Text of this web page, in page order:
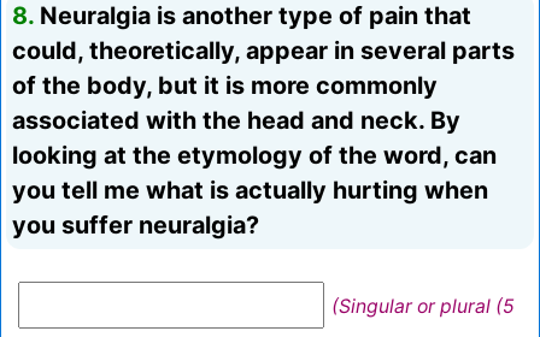
8. Neuralgia is another type of pain that
could, theoretically, appear in several parts
of the body, but it is more commonly
associated with the head and neck. By
looking at the etymology of the word, can
you tell me what is actually hurting when
you suffer neuralgia?
(Singular or plural (5